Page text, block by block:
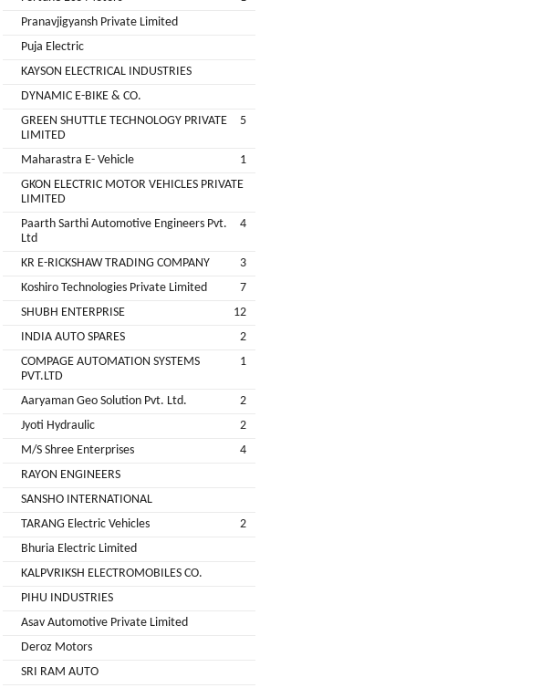
Pranavjigyansh Private Limited
Puja Electric
KAYSON ELECTRICAL INDUSTRIES
DYNAMIC E-BIKE & CO.
GREEN SHUTTLE TECHNOLOGY PRIVATE
LIMITED
5
Maharastra E- Vehicle
1
GKON ELECTRIC MOTOR VEHICLES PRIVATE
LIMITED
Paarth Sarthi Automotive Engineers Pvt.
Ltd
4
KR E-RICKSHAW TRADING COMPANY
3
Koshiro Technologies Private Limited
7
SHUBH ENTERPRISE
12
INDIA AUTO SPARES
2
COMPAGE AUTOMATION SYSTEMS
PVT.LTD
1
Aaryaman Geo Solution Pvt. Ltd.
2
Jyoti Hydraulic
2
M/S Shree Enterprises
4
RAYON ENGINEERS
SANSHO INTERNATIONAL
TARANG Electric Vehicles
2
Bhuria Electric Limited
KALPVRIKSH ELECTROMOBILES CO.
PIHU INDUSTRIES
Asav Automotive Private Limited
Deroz Motors
SRI RAM AUTO
+
+
&
Factory
Testing